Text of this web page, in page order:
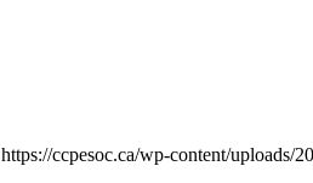
https://ccpesoc.ca/wp-content/uploads/